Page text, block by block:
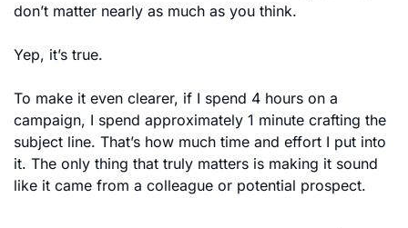
don’t matter nearly as much as you think.
Yep, it’s true.
To make it even clearer, if I spend 4 hours on a
campaign, I spend approximately 1 minute crafting the
subject line. That’s how much time and effort I put into
it. The only thing that truly matters is making it sound
like it came from a colleague or potential prospect.